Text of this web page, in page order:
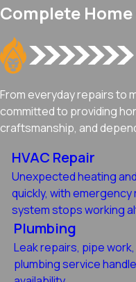
Complete
From everyday repairs to
committed to providing
craftsmanship, and
HVAC Repair
Unexpected heating
quickly, with
system stops working
Plumbing
Leak repairs, pipe
plumbing service